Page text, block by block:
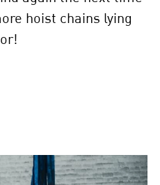
hoist chains lying